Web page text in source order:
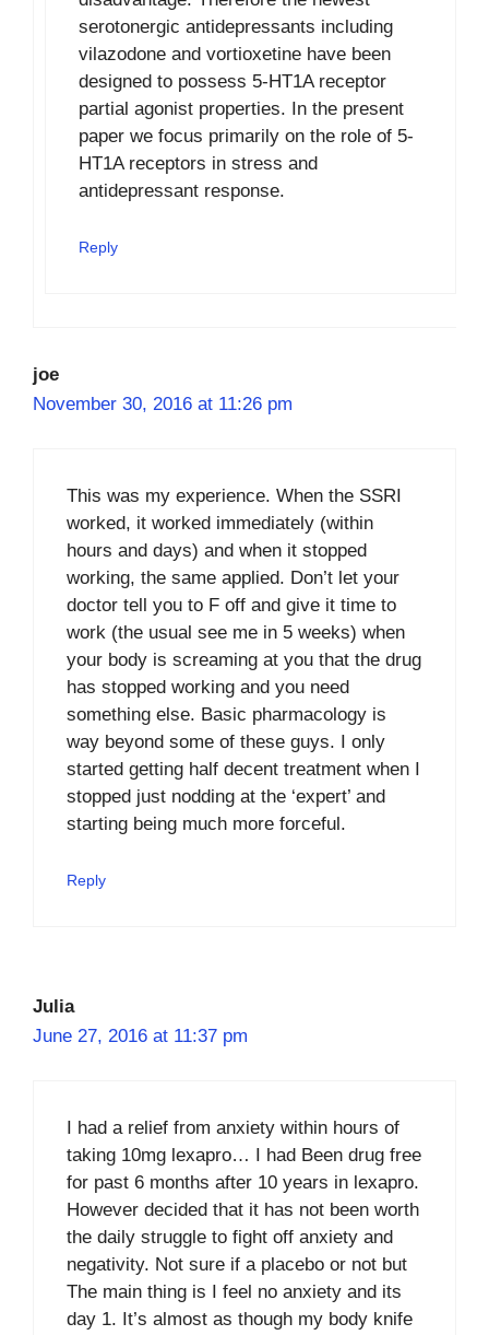
serotonergic antidepressants including
vilazodone and vortioxetine have been
designed to possess 5-HT1A receptor
partial agonist properties. In the present
paper we focus primarily on the role of 5-
HT1A receptors in stress and
antidepressant response.
Reply
joe
November 30, 2016 at 11:26 pm
This was my experience. When the SSRI
worked, it worked immediately (within
hours and days) and when it stopped
working, the same applied. Don’t let your
doctor tell you to F off and give it time to
work (the usual see me in 5 weeks) when
your body is screaming at you that the drug
has stopped working and you need
something else. Basic pharmacology is
way beyond some of these guys. I only
started getting half decent treatment when I
stopped just nodding at the ‘expert’ and
starting being much more forceful.
Reply
Julia
June 27, 2016 at 11:37 pm
I had a relief from anxiety within hours of
taking 10mg lexapro… I had Been drug free
for past 6 months after 10 years in lexapro.
However decided that it has not been worth
the daily struggle to fight off anxiety and
negativity. Not sure if a placebo or not but
The main thing is I feel no anxiety and its
day 1. It’s almost as though my body knife